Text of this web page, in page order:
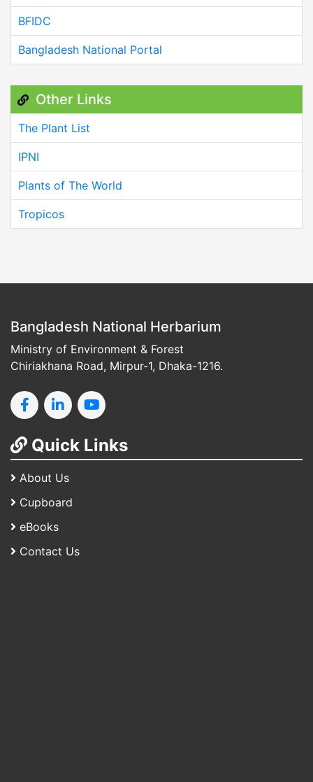
BFIDC
Bangladesh National Portal
Other Links
The Plant List
IPNI
Plants of The World
Tropicos
Bangladesh National Herbarium
Ministry of Environment & Forest
Chiriakhana Road, Mirpur-1, Dhaka-1216.
Quick Links
About Us
Cupboard
eBooks
Contact Us